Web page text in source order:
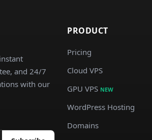
and 24/7
with our
PRODUCT
Pricing
Cloud VPS
GPU VPS NEW
WordPress Hosting
Domains